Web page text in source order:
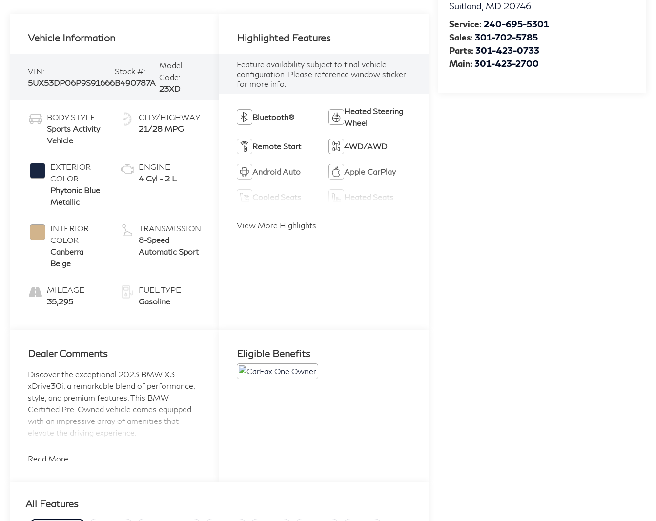
Suitland MD 20746
Service: 240-695-5301
Sales: 301-702-5785
Parts:301-423-0733
Main:301-423-2700
Vehicle Information
VIN:
5UX53DP06P9S91666
Stock #:
B490787A
Model
Code:
23XD
BODY STYLE
Sports Activity
Vehicle
EXTERIOR
COLOR
Phytonic Blue
Metallic
INTERIOR
COLOR
Canberra
Beige
MILEAGE
35,295
CITY/HIGHWAY
21/28 MPG
ENGINE
4 Cyl - 2 L
TRANSMISSION
8-Speed
Automatic Sport
FUEL TYPE
Gasoline
Highlighted Features
Feature availability subject to final vehicle
configuration. Please reference window sticker
for more info.
Bluetooth®
Heated Steering
Wheel
Remote Start 4WD/AWD
Android Auto Apple CarPlay
Cooled Seats Heated Seats
View More Highlights...
Dealer Comments
Discover the exceptional 2023 BMW X3
xDrive30i, a remarkable blend of performance,
style, and premium features. This BMW
Certified Pre-Owned vehicle comes equipped
with an impressive array of amenities that
elevate the driving experience.
- HARMAN/KARDON SURROUND SOUND
Access Keyless Entry, Driver Lumbar Support,
Read More...
Eligible Benefits
All Features